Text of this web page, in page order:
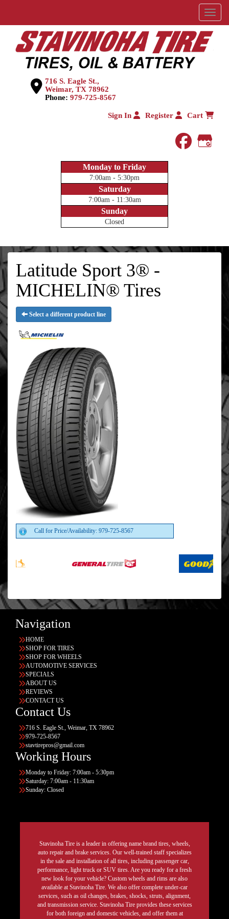
Menu
716 S. Eagle St.,
Weimar, TX 78962
Phone: 979-725-8567
Sign In Register Cart
Monday to Friday
7:00am - 5:30pm
Saturday
7:00am - 11:30am
Sunday
Closed
Latitude Sport 3® -
MICHELIN® Tires
Select a different product line
Call for Price/Availability: 979-725-8567
Navigation
HOME
SHOP FOR TIRES
SHOP FOR WHEELS
AUTOMOTIVE SERVICES
SPECIALS
ABOUT US
REVIEWS
CONTACT US
Contact Us
716 S. Eagle St., Weimar, TX 78962
979-725-8567
stavtirepros@gmail.com
Working Hours
Monday to Friday: 7:00am - 5:30pm
Saturday: 7:00am - 11:30am
Sunday: Closed
Stavinoha Tire is a leader in offering name brand tires, wheels,
auto repair and brake services. Our well-trained staff specializes
in the sale and installation of all tires, including passenger car,
performance, light truck or SUV tires. Are you ready for a fresh
new look for your vehicle? Custom wheels and rims are also
available at Stavinoha Tire. We also offer complete under-car
services, such as oil changes, brakes, shocks, struts, alignment,
and transmission service. Stavinoha Tire provides these services
for both foreign and domestic vehicles, and offer them at